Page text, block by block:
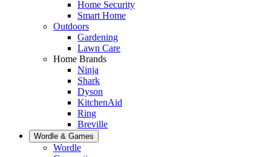
Home Security
Smart Home
Outdoors
Gardening
Lawn Care
Home Brands
Ninja
Shark
Dyson
KitchenAid
Ring
Breville
Wordle & Games
Wordle